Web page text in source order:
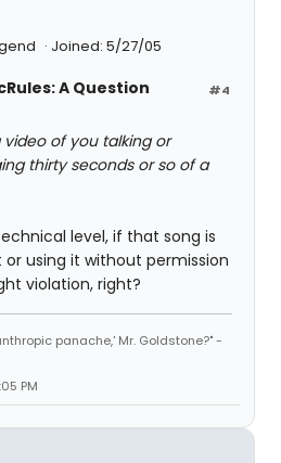
Joined: 5/27/05
#4
A Question
video of you talking or
thirty seconds or so of a
level, if that song is
using it without permission
violation, right?
panache,' Mr. Goldstone?" -
PM